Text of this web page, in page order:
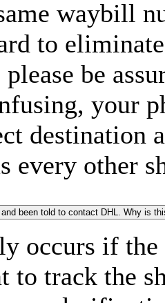
waybill
to
be
your
destination
every other
and been told to contact DHL. Why is
occurs if
to track the